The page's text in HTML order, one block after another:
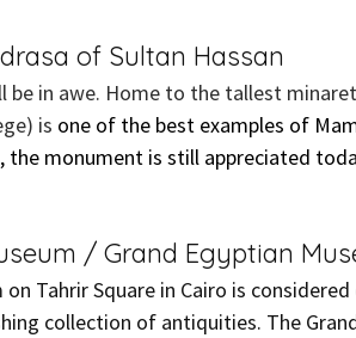
of Sultan Hassan
be in awe. Home to the tallest
is one of the best examples of
the monument is still appreciated
/ Grand Egyptian
on Tahrir Square in Cairo is
collection of antiquities. The